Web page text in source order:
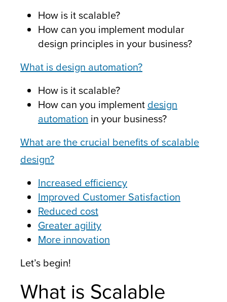
How is it scalable?
How can you implement modular
design principles in your business?
What is design automation?
How is it scalable?
How can you implement design
automation in your business?
What are the crucial benefits of scalable
design?
Increased efficiency
Improved Customer Satisfaction
Reduced cost
Greater agility
More innovation
Let’s begin!
What is Scalable